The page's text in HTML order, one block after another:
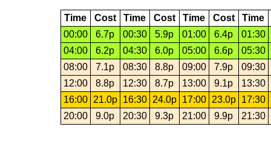
Time Cost Time Cost Time Cost
Time
00:00
6.7p 00:30 5.9p 01:00 6.4p
01:30
04:00
6.2p 04:30 6.0p 05:00 6.6p
05:30
08:00
7.1p 08:30 8.8p 09:00 7.9p
09:30
12:00
8.8p 12:30 8.7p 13:00 9.1p
13:30
16:00
21.0p 16:30 24.0p 17:00 23.0p 17:30
20:00
9.0p 20:30 9.3p 21:00 9.9p 21:30